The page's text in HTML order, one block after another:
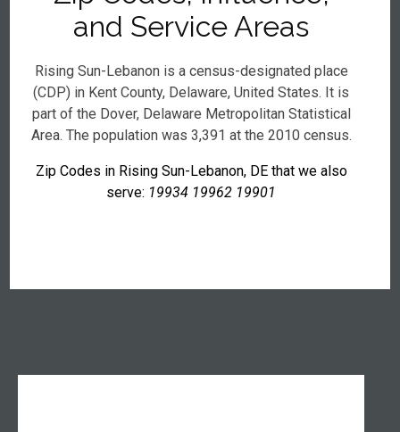
and Service Areas
Rising Sun-Lebanon is a census-designated place
(CDP) in Kent County, Delaware, United States. It is
part of the Dover, Delaware Metropolitan Statistical
Area. The population was 3,391 at the 2010 census.
Zip Codes in Rising Sun-Lebanon, DE that we also
serve: 19934 19962 19901